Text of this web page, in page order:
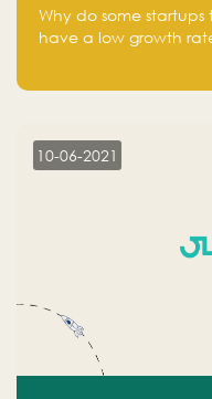
Why do some
have a low growth
10-06-2021